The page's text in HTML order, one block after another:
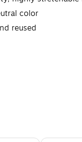
color
reused